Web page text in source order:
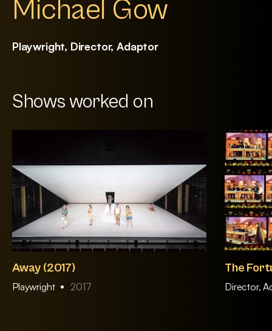
Michael Gow
Playwright, Director, Adaptor
Shows worked on
Away (2017)
Playwright 2017
The
Director,